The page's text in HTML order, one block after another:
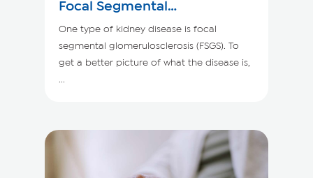
Focal Segmental
Glomerulosclerosis
One type of kidney disease is focal
segmental glomerulosclerosis (FSGS). To
get a better picture of what the disease is,